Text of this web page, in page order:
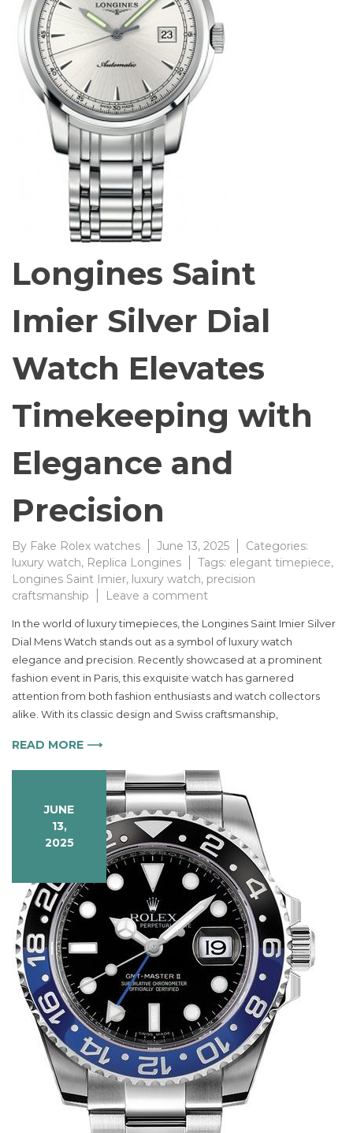
Longines Saint
Imier Silver Dial
Watch Elevates
Timekeeping with
Elegance and
Precision
By Fake Rolex watches June 13, 2025
Categories:
luxury watch, Replica Longines Tags: elegant timepiece,
Longines Saint Imier, luxury watch, precision
craftsmanship
Leave a comment
Saint
Imier
Silver
Dial
Watch
Elevates
and
Precision
In the world of luxury timepieces, the Longines Saint Imier Silver
Dial Mens Watch stands out as a symbol of luxury watch
elegance and precision. Recently showcased at a prominent
fashion event in Paris, this exquisite watch has garnered
attention from both fashion enthusiasts and watch collectors
alike. With its classic design and Swiss craftsmanship,
READ MORE ⟶
JUNE
13,
2025